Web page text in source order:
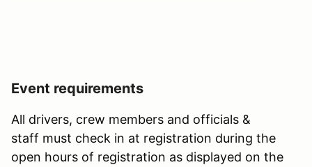
Event requirements
All drivers, crew members and officials &
staff must check in at registration during the
open hours of registration as displayed on the